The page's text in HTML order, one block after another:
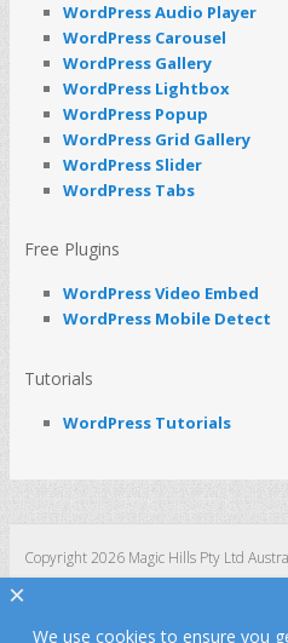
WordPress Audio Player
WordPress Carousel
WordPress Gallery
WordPress Lightbox
WordPress Popup
WordPress Grid Gallery
WordPress Slider
WordPress Tabs
Free Plugins
WordPress Video Embed
WordPress Mobile Detect
Tutorials
WordPress Tutorials
Copyright 2026 Magic Hills Pty Ltd
We use cookies to ensure you
×